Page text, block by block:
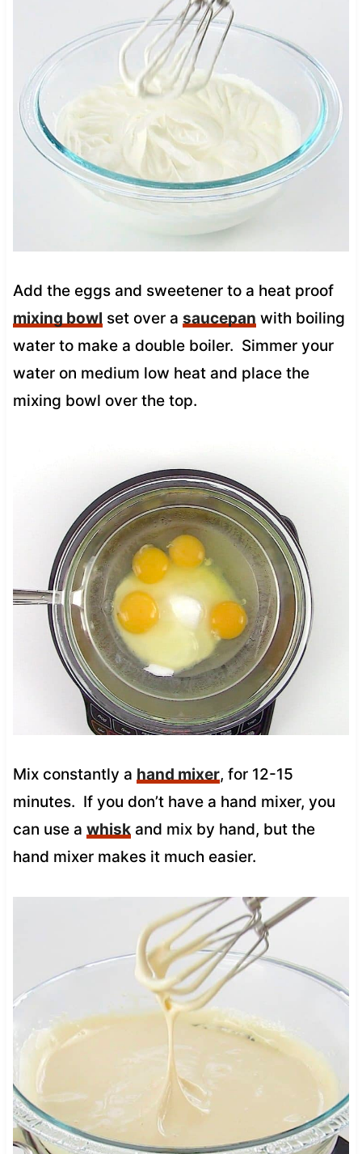
Add the eggs and sweetener to a heat proof
mixing bowl set over a saucepan with boiling
water to make a double boiler. Simmer your
water on medium low heat and place the
mixing bowl over the top.
Mix constantly a hand mixer, for 12-15
minutes. If you don’t have a hand mixer, you
can use a whiskand mix by hand, but the
hand mixer makes it much easier.